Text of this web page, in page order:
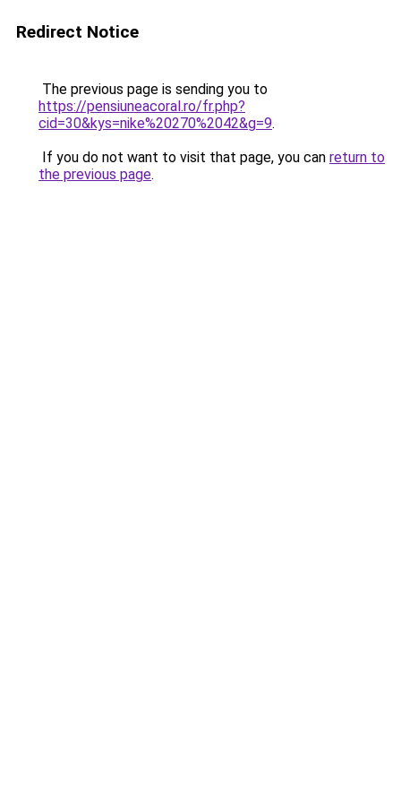
Redirect Notice
The previous page is sending you to
https://pensiuneacoral.ro/fr.php?
cid=30&kys=nike%20270%2042&g=9.
If you do not want to visit that page, you can return to
the previous page.